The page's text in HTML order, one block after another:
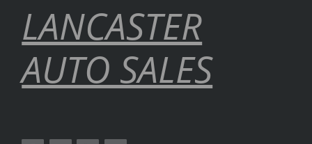
LANCASTER
AUTO SALES